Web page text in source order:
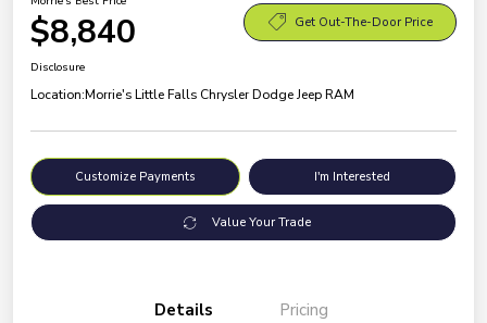
$8,840 Get Out-The-Door Price
Disclosure
Location:Morrie's Little Falls Chrysler Dodge Jeep RAM
Customize Payments I'm Interested
Value Your Trade
Details Pricing